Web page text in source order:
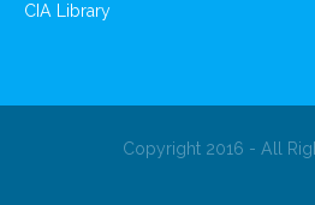
CIA Library
Copyright 2016 - All